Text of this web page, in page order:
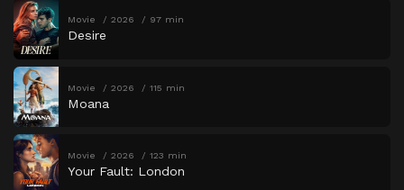
Movie 2026 97 min
Desire
Movie 2026 115 min
Moana
Movie 2026 123 min
Your Fault: London